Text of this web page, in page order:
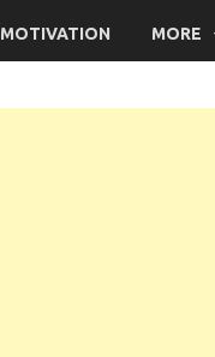
MOTIVATION MORE